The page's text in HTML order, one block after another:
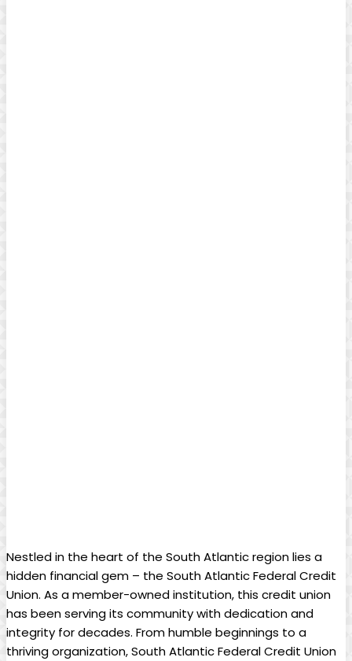
Nestled in the heart of the South Atlantic region lies a
hidden financial gem – the South Atlantic Federal Credit
Union. As a member-owned institution, this credit union
has been serving its community with dedication and
integrity for decades. From humble beginnings to a
thriving organization, South Atlantic Federal Credit Union